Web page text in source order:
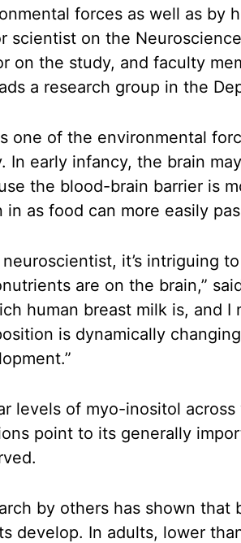
forces as well as by
scientist on the
on the study, and faculty
a research group in the
one of the environmental
In early infancy, the brain
the blood-brain barrier is
in as food can more easily
neuroscientist, it’s intriguing
are on the brain,”
human breast milk is, and
is dynamically
levels of myo-inositol
point to its generally
by others has shown
develop. In adults, lower